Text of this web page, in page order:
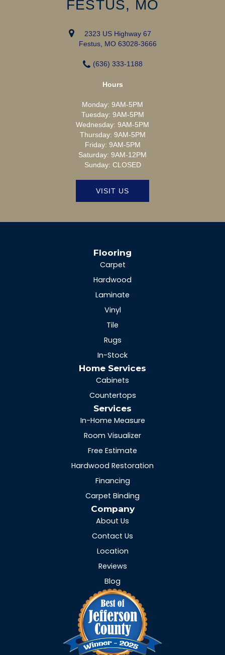
FESTUS, MO
2323 US Highway 67
Festus, MO 63028-3666
(636) 333-1188
Hours
Monday: 9AM-5PM
Tuesday: 9AM-5PM
Wednesday: 9AM-5PM
Thursday: 9AM-5PM
Friday: 9AM-5PM
Saturday: 9AM-12PM
Sunday: CLOSED
VISIT US
Flooring
Carpet
Hardwood
Laminate
Vinyl
Tile
Rugs
In-Stock
Home Services
Cabinets
Countertops
Services
In-Home Measure
Room Visualizer
Free Estimate
Hardwood Restoration
Financing
Carpet Binding
Company
About Us
Contact Us
Location
Reviews
Blog